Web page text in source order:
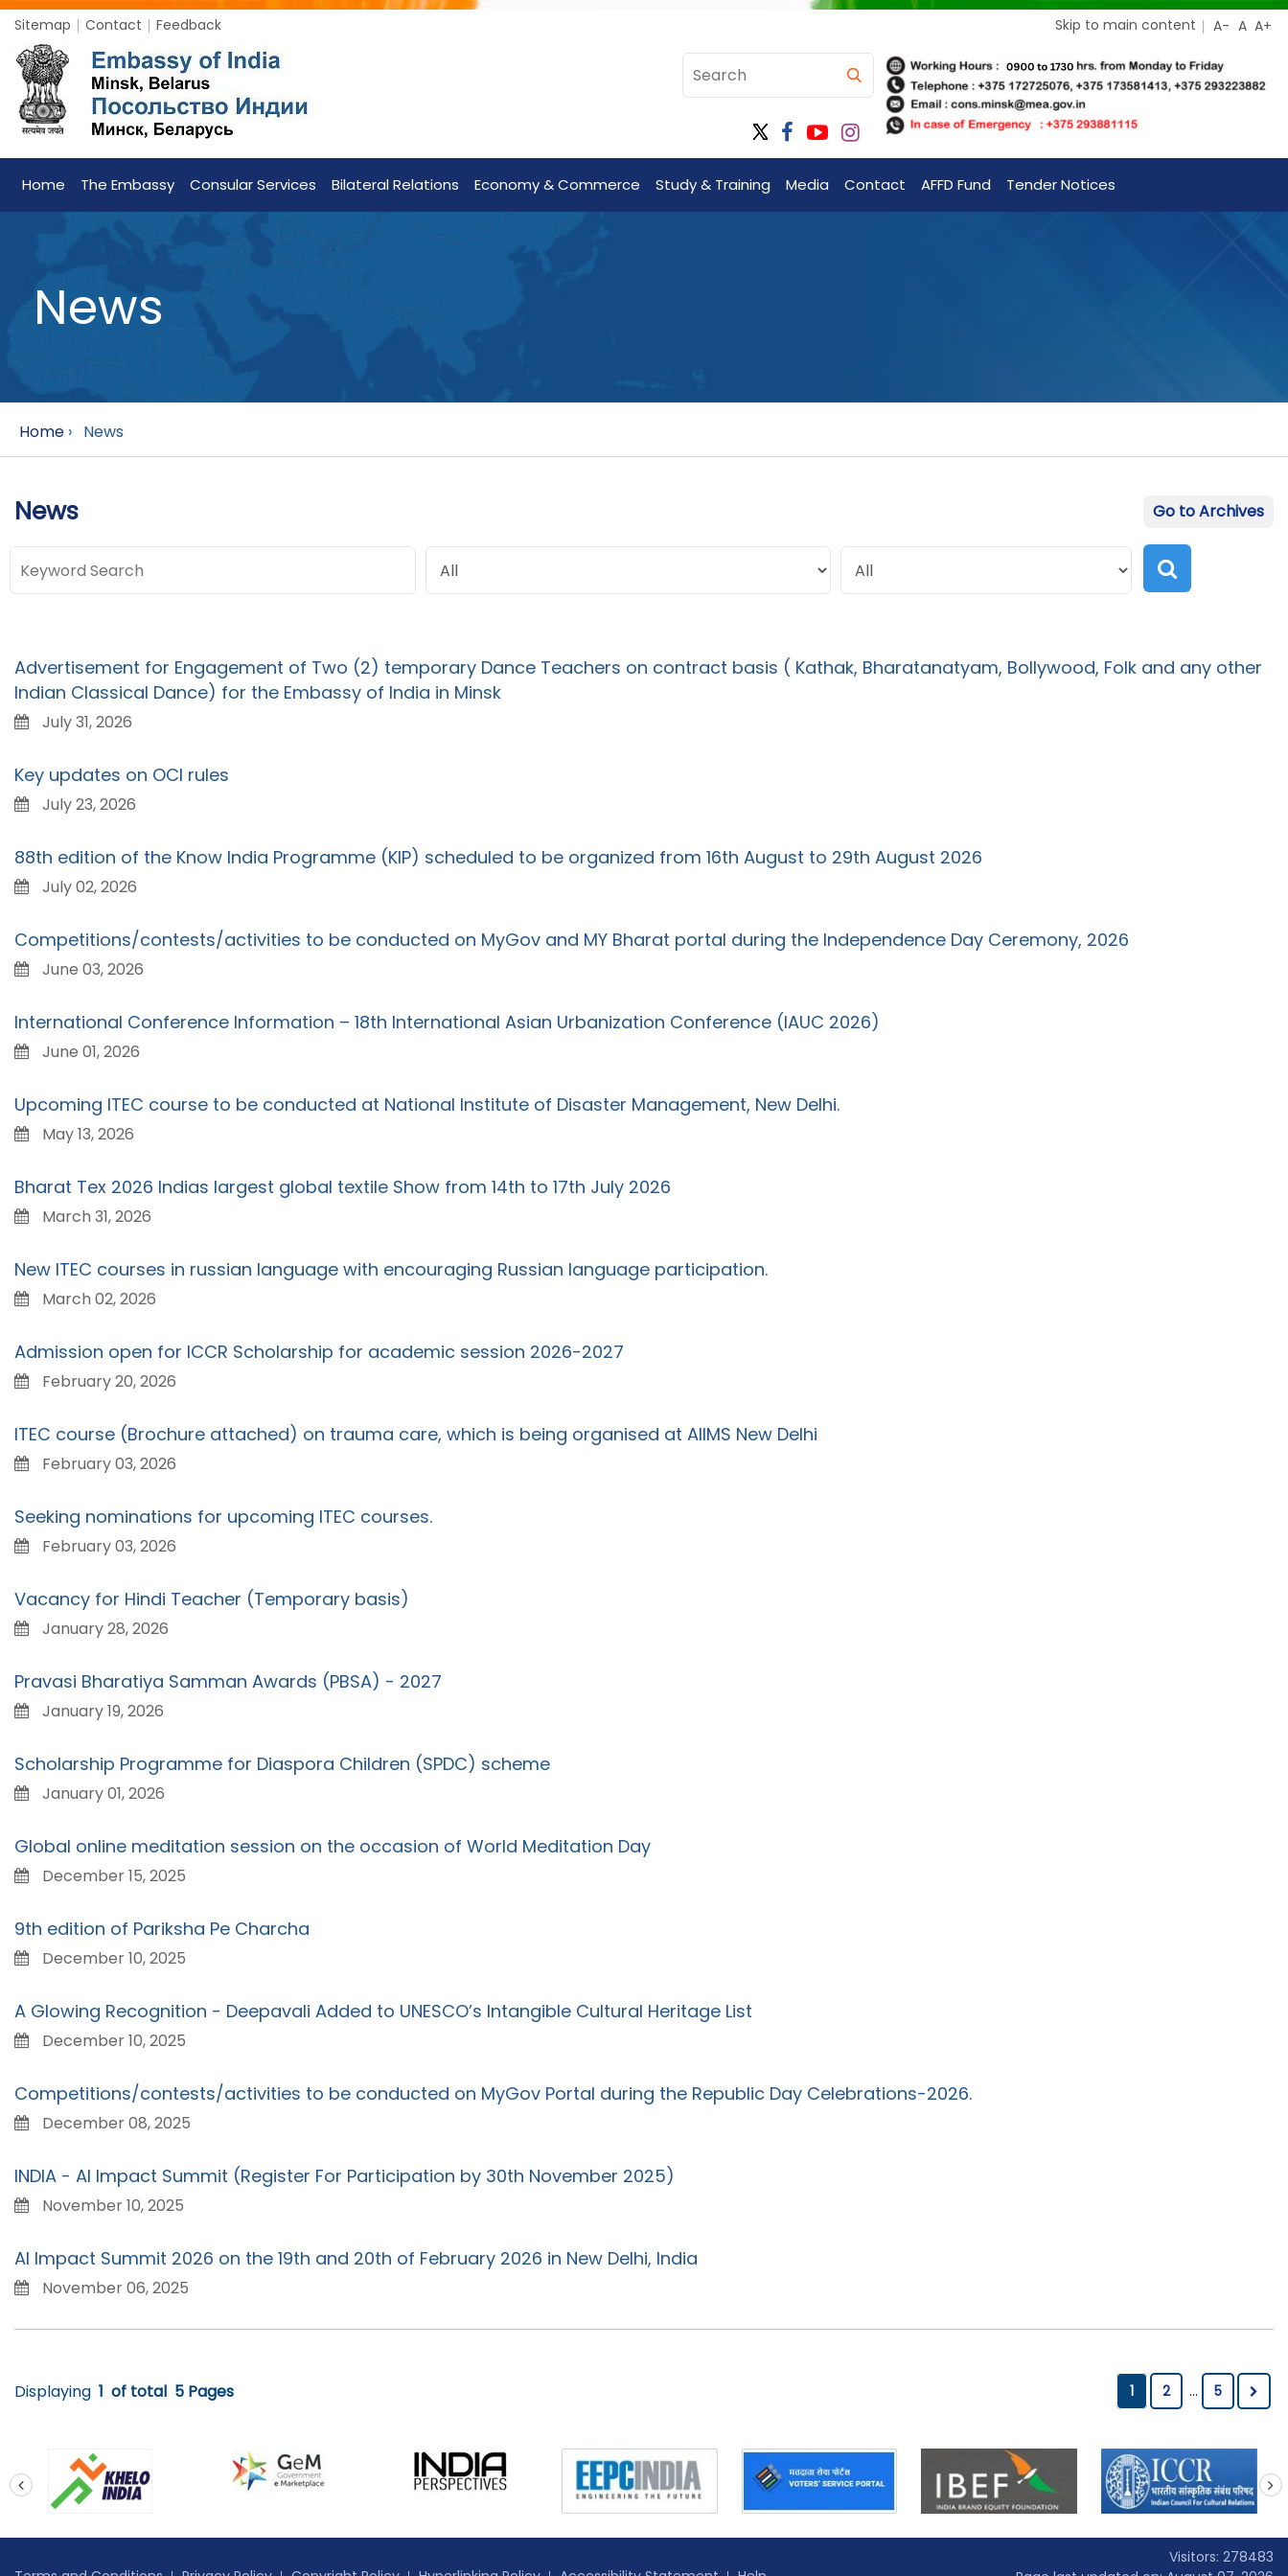
Sitemap Contact Feedback Skip to main content
Home The Embassy Consular Services Bilateral Relations Economy & Commerce Study & Training Media Contact AFFD Fund Tender Notices
News
Home › News
Go to Archives
News
Advertisement for Engagement of Two (2) temporary Dance Teachers on contract basis ( Kathak, Bharatanatyam, Bollywood, Folk and any other
Indian Classical Dance) for the Embassy of India in Minsk
July 31, 2026
Key updates on OCI rules
July 23, 2026
88th edition of the Know India Programme (KIP) scheduled to be organized from 16th August to 29th August 2026
July 02, 2026
Competitions/contests/activities to be conducted on MyGov and MY Bharat portal during the Independence Day Ceremony, 2026
June 03, 2026
International Conference Information – 18th International Asian Urbanization Conference (IAUC 2026)
June 01, 2026
Upcoming ITEC course to be conducted at National Institute of Disaster Management, New Delhi.
May 13, 2026
Bharat Tex 2026 Indias largest global textile Show from 14th to 17th July 2026
March 31, 2026
New ITEC courses in russian language with encouraging Russian language participation.
March 02, 2026
Admission open for ICCR Scholarship for academic session 2026-2027
February 20, 2026
ITEC course (Brochure attached) on trauma care, which is being organised at AIIMS New Delhi
February 03, 2026
Seeking nominations for upcoming ITEC courses.
February 03, 2026
Vacancy for Hindi Teacher (Temporary basis)
January 28, 2026
Pravasi Bharatiya Samman Awards (PBSA) - 2027
January 19, 2026
Scholarship Programme for Diaspora Children (SPDC) scheme
January 01, 2026
Global online meditation session on the occasion of World Meditation Day
December 15, 2025
9th edition of Pariksha Pe Charcha
December 10, 2025
A Glowing Recognition - Deepavali Added to UNESCO’s Intangible Cultural Heritage List
December 10, 2025
Competitions/contests/activities to be conducted on MyGov Portal during the Republic Day Celebrations-2026.
December 08, 2025
INDIA - AI Impact Summit (Register For Participation by 30th November 2025)
November 10, 2025
AI Impact Summit 2026 on the 19th and 20th of February 2026 in New Delhi, India
November 06, 2025
Displaying 1 of total 5 Pages 1 2 ... 5
next
Visitors: 278483